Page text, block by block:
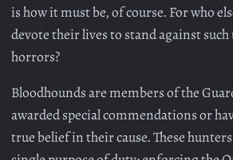
is how it must be, of course. For who
devote their lives to stand against
horrors?
Bloodhounds are members of the
awarded special commendations or
true belief in their cause. These